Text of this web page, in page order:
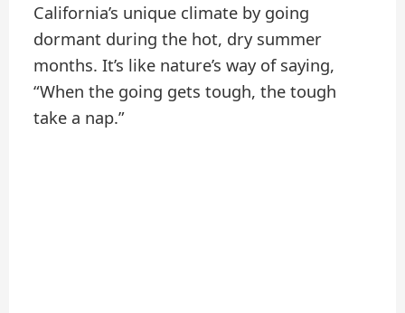
California’s unique climate by going
dormant during the hot, dry summer
months. It’s like nature’s way of saying,
“When the going gets tough, the tough
take a nap.”